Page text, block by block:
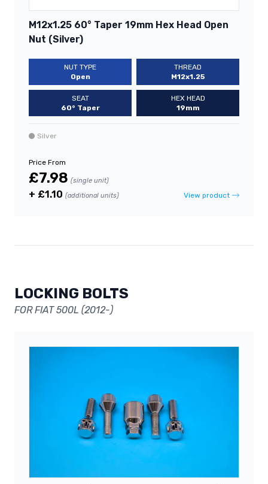
M12x1.25 60° Taper 19mm Hex Head Open
Nut (Silver)
NUT TYPE
Open
THREAD
M12x1.25
SEAT
60° Taper
HEX HEAD
19mm
Silver
Price From
£7.98 (single unit)
+ £1.10 (additional units) View product
LOCKING BOLTS
FOR FIAT 500L (2012-)